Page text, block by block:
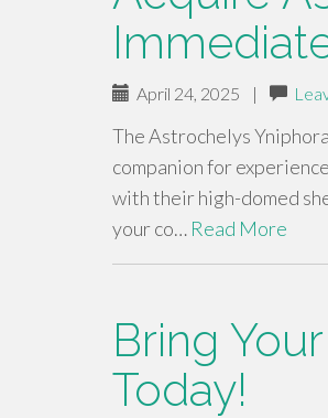
April 24, 2025 |
The Astrochelys
companion for
with their high-domed
your co… Read More
Bring
Today!